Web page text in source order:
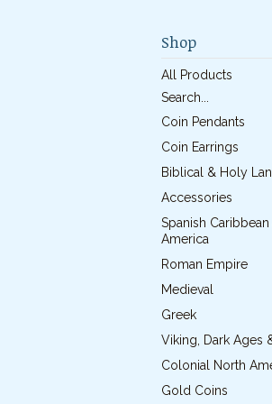
Shop
All Products
Search...
Coin Pendants
Coin Earrings
Biblical & Holy
Accessories
Spanish
America
Roman Empire
Medieval
Greek
Viking, Dark Ages
Colonial North
Gold Coins